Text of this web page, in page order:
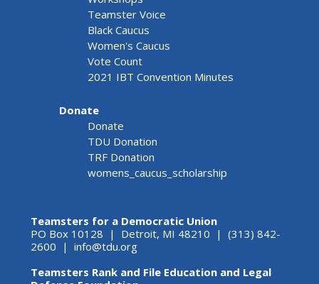
Teamster Voice
Black Caucus
Women's Caucus
Vote Count
2021 IBT Convention Minutes
Donate
Donate
TDU Donation
TRF Donation
womens_caucus_scholarship
Teamsters for a Democratic Union
PO Box 10128 | Detroit, MI 48210 | (313) 842-
2600 | info@tdu.org
Teamsters Rank and File Education and Legal